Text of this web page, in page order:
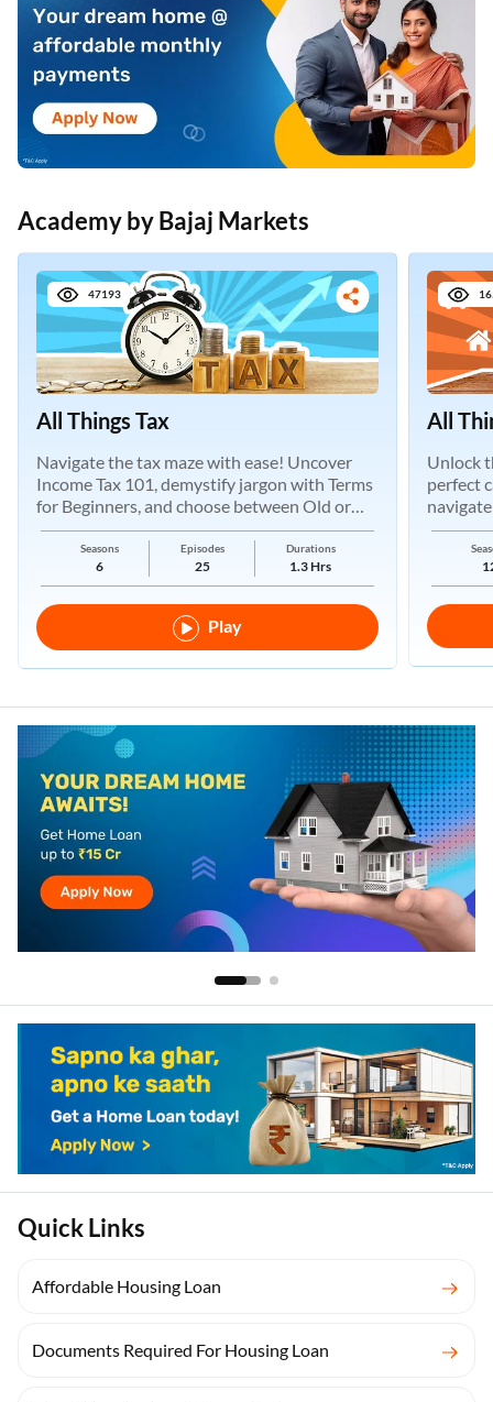
Academy by Bajaj Markets
47193
All Things Tax
Navigate the tax maze with ease! Uncover
Income Tax 101, demystify jargon with Terms
for Beginners, and choose between Old or
New Regimes.
Seasons
6
Episodes
25
Durations
1.3 Hrs
Play
All
Unlock
perfect
Quick Links
Affordable Housing Loan
Documents Required For Housing Loan